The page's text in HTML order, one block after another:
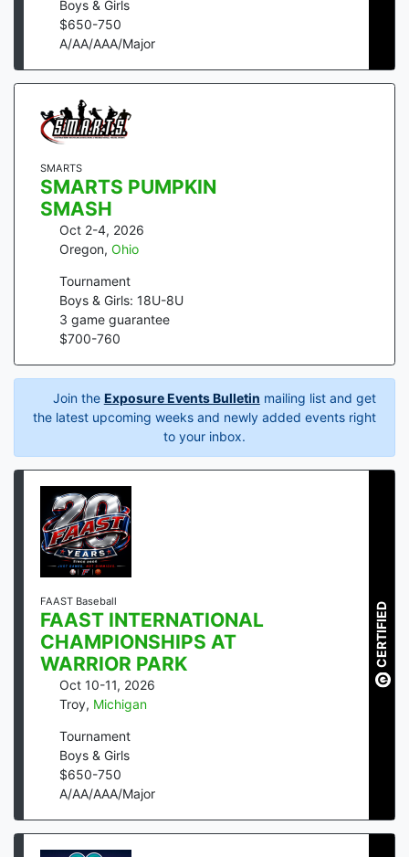
Boys & Girls
$650-750
A/AA/AAA/Major
SMARTS
SMARTS PUMPKIN
SMASH
Oct 2-4, 2026
Oregon, Ohio
Tournament
Boys & Girls: 18U-8U
3 game guarantee
$700-760
Join the Exposure Events Bulletin mailing list and get
the latest upcoming weeks and newly added events right
to your inbox.
FAAST Baseball
FAAST INTERNATIONAL
CHAMPIONSHIPS AT
WARRIOR PARK
Oct 10-11, 2026
Troy, Michigan
Tournament
Boys & Girls
$650-750
A/AA/AAA/Major
CERTIFIED